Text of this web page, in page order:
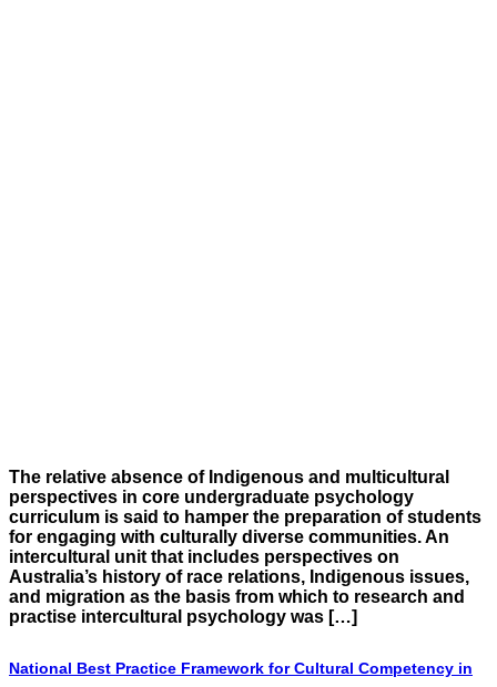
The relative absence of Indigenous and multicultural
perspectives in core undergraduate psychology
curriculum is said to hamper the preparation of students
for engaging with culturally diverse communities. An
intercultural unit that includes perspectives on
Australia’s history of race relations, Indigenous issues,
and migration as the basis from which to research and
practise intercultural psychology was […]
National Best Practice Framework for Cultural Competency in